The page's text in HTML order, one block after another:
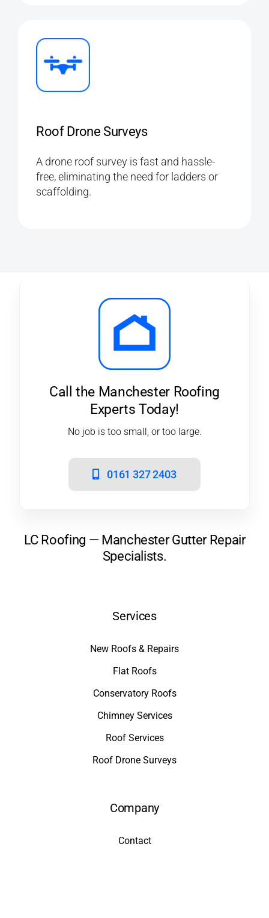
Roof Drone Surveys
A drone roof survey is fast and hassle-
free, eliminating the need for ladders or
scaffolding.
Call the Manchester Roofing
Experts Today!
No job is too small, or too large.
0161 327 2403
LC Roofing — Manchester Gutter Repair
Specialists.
Services
New Roofs & Repairs
Flat Roofs
Conservatory Roofs
Chimney Services
Roof Services
Roof Drone Surveys
Company
Contact